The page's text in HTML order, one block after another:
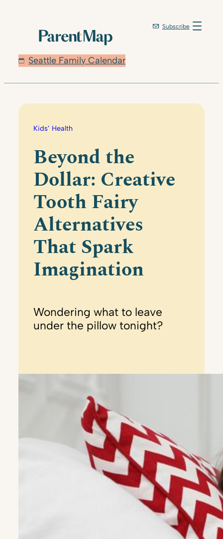
Seattle Family Calendar
Subscribe
Kids’ Health
Beyond the
Dollar: Creative
Tooth Fairy
Alternatives
That Spark
Imagination
Wondering what to leave
under the pillow tonight?